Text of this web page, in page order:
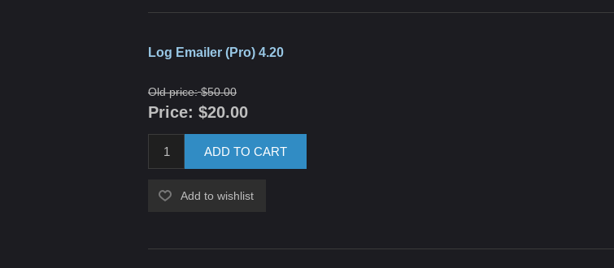
Log Emailer (Pro) 4.20
Old price: $50.00
Price: $20.00
ADD TO CART
Add to wishlist